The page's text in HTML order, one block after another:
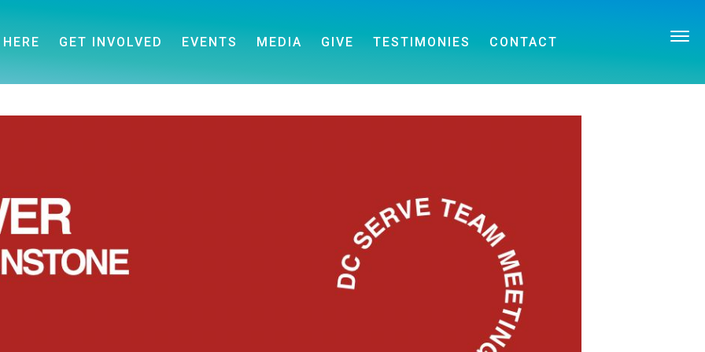
GET INVOLVED EVENTS MEDIA GIVE TESTIMONIES CONTACT